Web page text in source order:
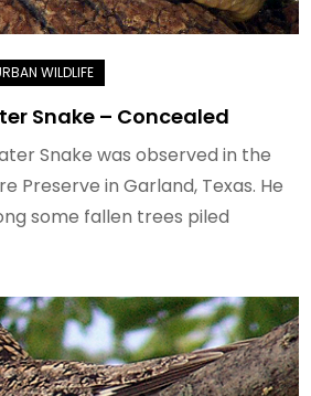
Snake – Concealed
Snake was observed in the
Preserve in Garland, Texas. He
some fallen trees piled